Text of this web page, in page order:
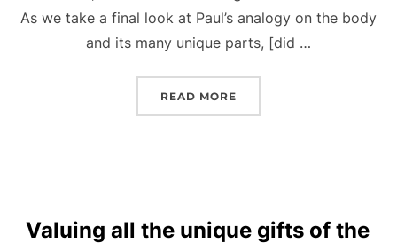
As we take a final look at Paul’s analogy on the body
and its many unique parts, [did …
READ MORE
Valuing all the unique gifts of the